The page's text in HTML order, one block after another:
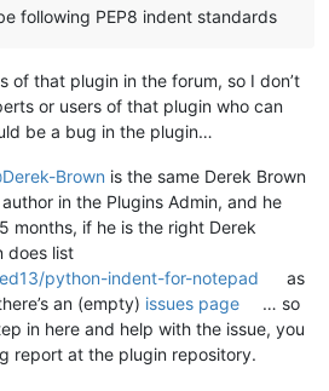
following PEP8 indent standards
of that plugin in the forum, so I don’t
or users of that plugin who can
be a bug in the plugin…
Derek-Brown is the same Derek Brown
in the Plugins Admin, and he
months, if he is the right Derek
does list
python-indent-for-notepad
as
an (empty) issues page
… so
in here and help with the issue, you
report at the plugin repository.